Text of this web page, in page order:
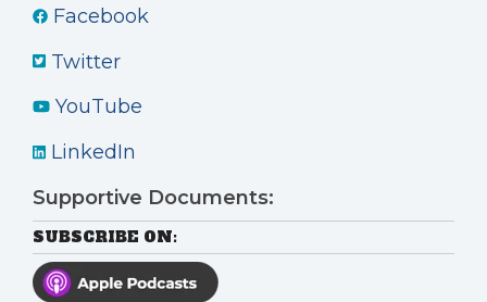
Facebook
Twitter
YouTube
LinkedIn
Supportive Documents:
SUBSCRIBE ON: